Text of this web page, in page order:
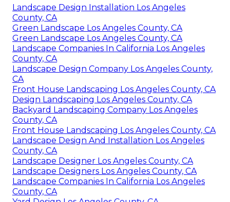
Landscape Design Installation Los Angeles
County, CA
Green Landscape Los Angeles County, CA
Green Landscape Los Angeles County, CA
Landscape Companies In California Los Angeles
County, CA
Landscape Design Company Los Angeles County,
CA
Front House Landscaping Los Angeles County, CA
Design Landscaping Los Angeles County, CA
Backyard Landscaping Company Los Angeles
County, CA
Front House Landscaping Los Angeles County, CA
Landscape Design And Installation Los Angeles
County, CA
Landscape Designer Los Angeles County, CA
Landscape Designers Los Angeles County, CA
Landscape Companies In California Los Angeles
County, CA